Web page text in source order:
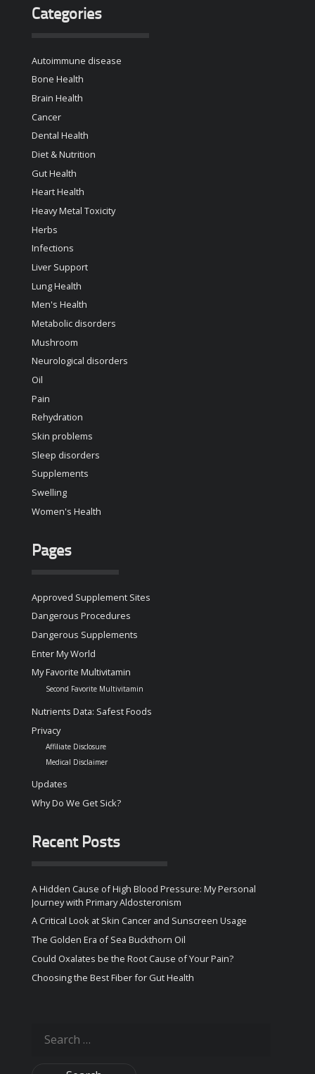
Categories
Autoimmune disease
Bone Health
Brain Health
Cancer
Dental Health
Diet & Nutrition
Gut Health
Heart Health
Heavy Metal Toxicity
Herbs
Infections
Liver Support
Lung Health
Men's Health
Metabolic disorders
Mushroom
Neurological disorders
Oil
Pain
Rehydration
Skin problems
Sleep disorders
Supplements
Swelling
Women's Health
Pages
Approved Supplement Sites
Dangerous Procedures
Dangerous Supplements
Enter My World
My Favorite Multivitamin
Second Favorite Multivitamin
Nutrients Data: Safest Foods
Privacy
Affiliate Disclosure
Medical Disclaimer
Updates
Why Do We Get Sick?
Recent Posts
A Hidden Cause of High Blood Pressure: My Personal
Journey with Primary Aldosteronism
A Critical Look at Skin Cancer and Sunscreen Usage
The Golden Era of Sea Buckthorn Oil
Could Oxalates be the Root Cause of Your Pain?
Choosing the Best Fiber for Gut Health
for: